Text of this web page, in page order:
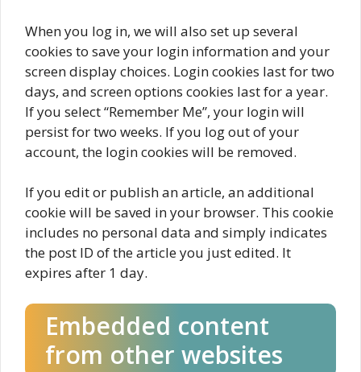
When you log in, we will also set up several
cookies to save your login information and your
screen display choices. Login cookies last for two
days, and screen options cookies last for a year.
If you select “Remember Me”, your login will
persist for two weeks. If you log out of your
account, the login cookies will be removed.
If you edit or publish an article, an additional
cookie will be saved in your browser. This cookie
includes no personal data and simply indicates
the post ID of the article you just edited. It
expires after 1 day.
Embedded content
from other websites